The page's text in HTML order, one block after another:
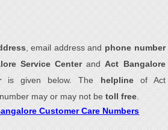
, email address and phone number
Service CenterandAct Bangalore
is given below. The helplineof Act
may or may not betoll free
Customer Care Numbers